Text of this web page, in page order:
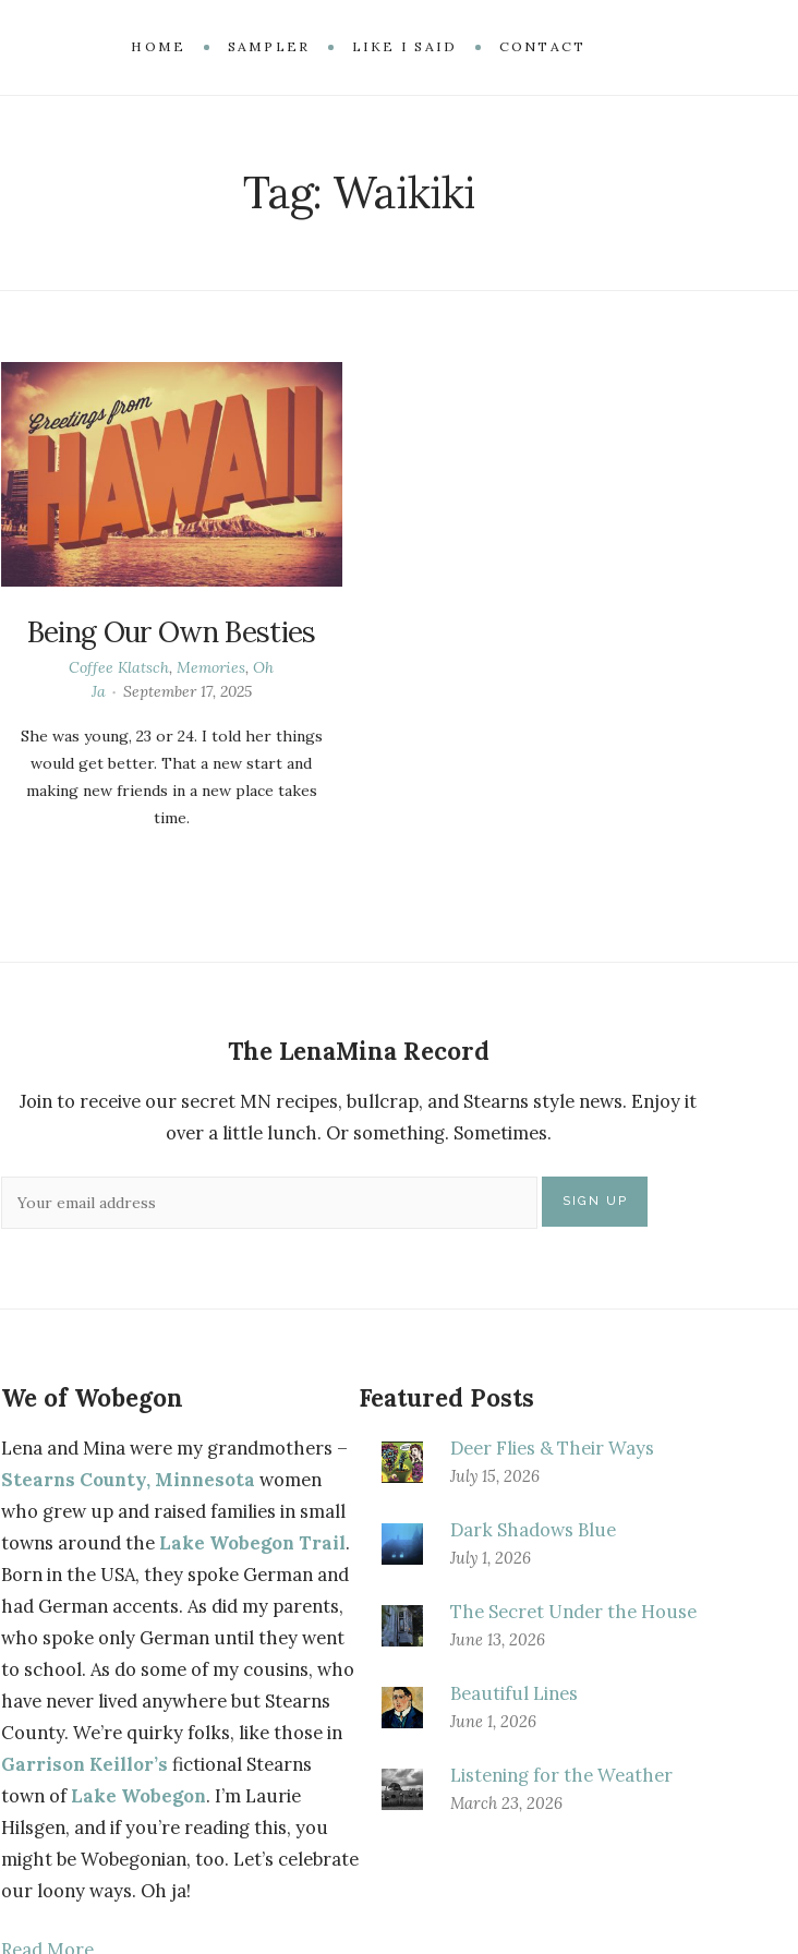
HOME SAMPLER LIKE I SAID CONTACT
Tag: Waikiki
Being Our Own Besties
Coffee Klatsch,Memories,Oh
Ja
September 17, 2025
She was young, 23 or 24. I told her things
would get better. That a new start and
making new friends in a new place takes
time.
The LenaMina Record
Join to receive our secret MN recipes, bullcrap, and Stearns style news. Enjoy it
over a little lunch. Or something. Sometimes.
We of Wobegon
Lena and Mina were my grandmothers –
Stearns County, Minnesota women
who grew up and raised families in small
towns around the Lake Wobegon Trail.
Born in the USA, they spoke German and
had German accents. As did my parents,
who spoke only German until they went
to school. As do some of my cousins, who
have never lived anywhere but Stearns
County. We’re quirky folks, like those in
Garrison Keillor’s fictional Stearns
town ofLake Wobegon. I’m Laurie
Hilsgen, and if you’re reading this, you
might be Wobegonian, too. Let’s celebrate
our loony ways. Oh ja!
Featured Posts
Deer Flies & Their Ways
July 15, 2026
Dark Shadows Blue
July 1, 2026
The Secret Under the House
June 13, 2026
Beautiful Lines
June 1, 2026
Listening for the Weather
March 23, 2026